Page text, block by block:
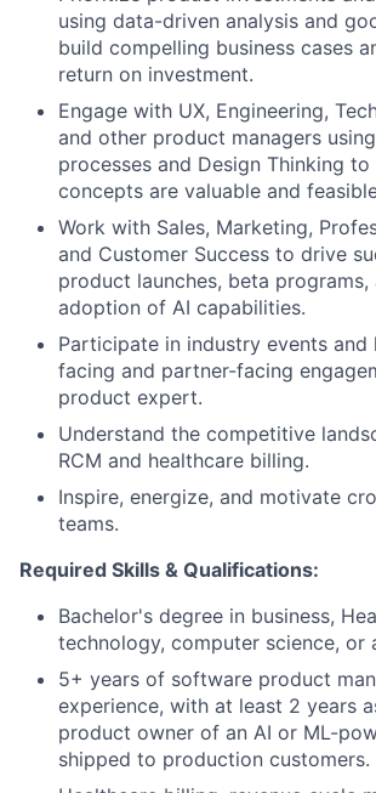
using data-driven analysis and
build compelling business cases
return on investment.
Engage with UX, Engineering,
and other product managers
processes and Design Thinking to
concepts are valuable and
Work with Sales, Marketing,
and Customer Success to drive
product launches, beta
adoption of AI capabilities.
Participate in industry events and
facing and partner-facing
product expert.
Understand the competitive
RCM and healthcare billing.
Inspire, energize, and motivate
teams.
Required Skills & Qualifications:
Bachelor's degree in business,
technology, computer science, or
5+ years of software product
experience, with at least 2 years
product owner of an AI or ML-
shipped to production customers.